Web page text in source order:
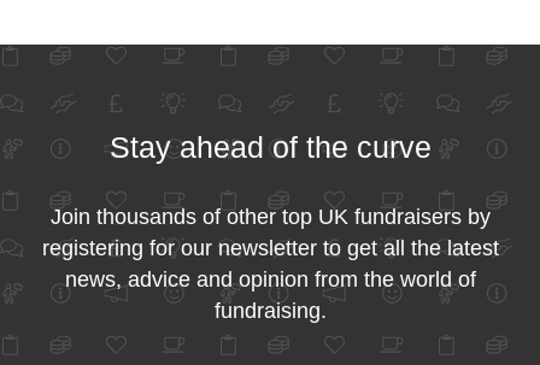
Stay ahead of the curve
Join thousands of other top UK fundraisers by
registering for our newsletter to get all the latest
news, advice and opinion from the world of
fundraising.